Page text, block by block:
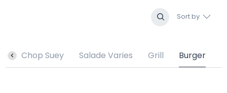
Sort by
Chop Suey Salade Varies Grill Burger